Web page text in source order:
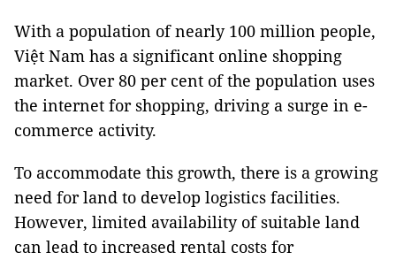
With a population of nearly 100 million people,
Việt Nam has a significant online shopping
market. Over 80 per cent of the population uses
the internet for shopping, driving a surge in e-
commerce activity.
To accommodate this growth, there is a growing
need for land to develop logistics facilities.
However, limited availability of suitable land
can lead to increased rental costs for